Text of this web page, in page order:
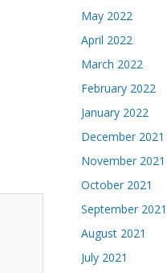
May 2022
April 2022
March 2022
February 2022
January 2022
December 2021
November 2021
October 2021
September 2021
August 2021
July 2021